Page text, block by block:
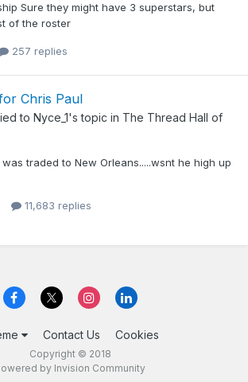
Sure they might have 3 superstars, but
of the roster
257 replies
Chris Paul
to Nyce_1's topic in The Thread Hall of
traded to New Orleans.....wsnt he high up
11,683 replies
Contact Us Cookies
Copyright © 2018
by Invision Community